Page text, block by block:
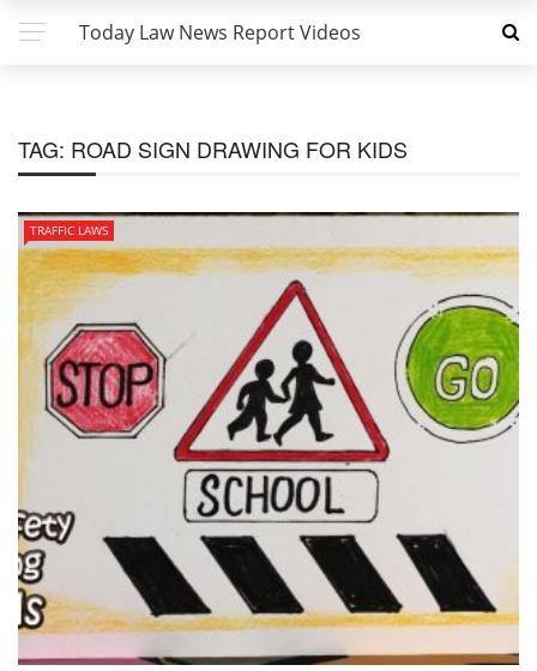
Today Law News Report Videos
TAG: ROAD SIGN DRAWING FOR KIDS
TRAFFIC LAWS